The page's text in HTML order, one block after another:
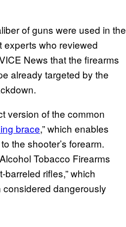
of guns were used in the
experts who reviewed
News that the firearms
already targeted by the
version of the common
brace,” which enables
the shooter’s forearm.
Tobacco Firearms
rifles,” which
dangerously